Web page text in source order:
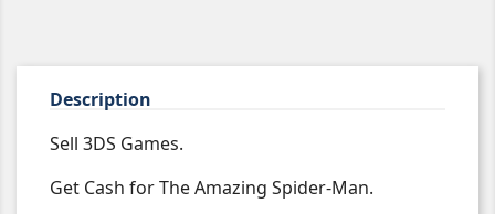
Description
Sell 3DS Games.
Get Cash for The Amazing Spider-Man.